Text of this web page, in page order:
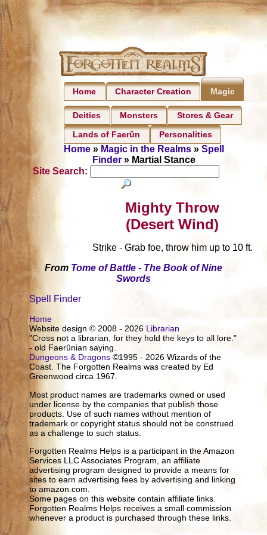
Home Character Creation Magic
Deities Monsters Stores & Gear
Lands of Faerûn Personalities
Home» Magic in the Realms» Spell
Finder» Martial Stance
Site Search:
Mighty Throw
(Desert Wind)
Strike - Grab foe, throw him up to 10 ft.
From Tome of Battle - The Book of Nine
Swords
Spell Finder
Home
Website design © 2008 - 2026 Librarian
"Cross not a librarian, for they hold the keys to all lore."
- old Faerûnian saying.
Dungeons & Dragons ©1995 - 2026 Wizards of the
Coast. The Forgotten Realms was created by Ed
Greenwood circa 1967.
Most product names are trademarks owned or used
under license by the companies that publish those
products. Use of such names without mention of
trademark or copyright status should not be construed
as a challenge to such status.
Forgotten Realms Helps is a participant in the Amazon
Services LLC Associates Program, an affiliate
advertising program designed to provide a means for
sites to earn advertising fees by advertising and linking
to amazon.com.
Some pages on this website contain affiliate links.
Forgotten Realms Helps receives a small commission
whenever a product is purchased through these links.